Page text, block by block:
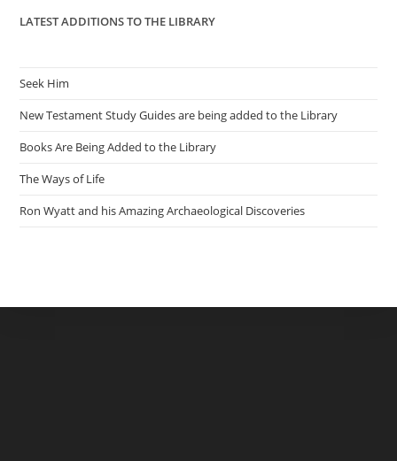
LATEST ADDITIONS TO THE LIBRARY
Seek Him
New Testament Study Guides are being added to the Library
Books Are Being Added to the Library
The Ways of Life
Ron Wyatt and his Amazing Archaeological Discoveries